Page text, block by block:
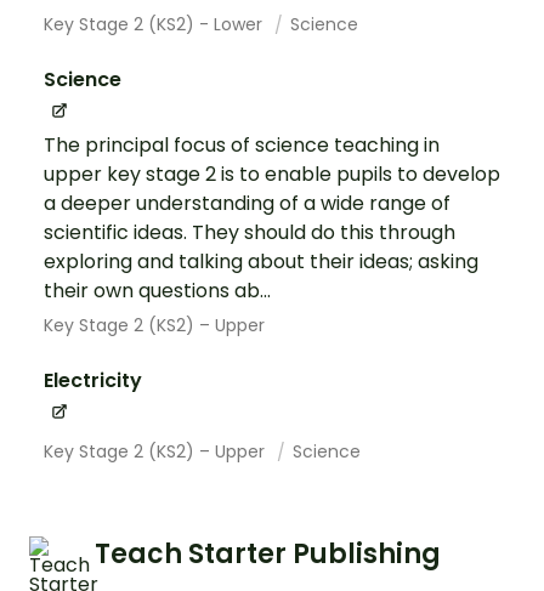
Key Stage 2 (KS2) - Lower Science
Science
The principal focus of science teaching in
upper key stage 2 is to enable pupils to develop
a deeper understanding of a wide range of
scientific ideas. They should do this through
exploring and talking about their ideas; asking
their own questions ab...
Key Stage 2 (KS2) – Upper
Electricity
Key Stage 2 (KS2) – Upper Science
Teach Starter Publishing